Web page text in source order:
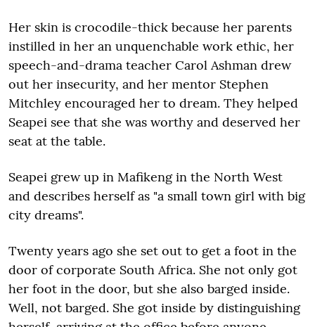
Her skin is crocodile-thick because her parents
instilled in her an unquenchable work ethic, her
speech-and-drama teacher Carol Ashman drew
out her insecurity, and her mentor Stephen
Mitchley encouraged her to dream. They helped
Seapei see that she was worthy and deserved her
seat at the table.
Seapei grew up in Mafikeng in the North West
and describes herself as "a small town girl with big
city dreams".
Twenty years ago she set out to get a foot in the
door of corporate South Africa. She not only got
her foot in the door, but she also barged inside.
Well, not barged. She got inside by distinguishing